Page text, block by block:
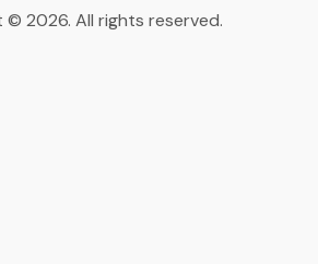
© 2026. All rights reserved.